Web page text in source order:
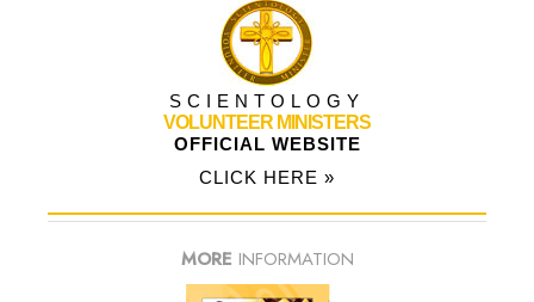
SCIENTOLOGY
VOLUNTEER MINISTERS
OFFICIAL WEBSITE
CLICK HERE »
MORE INFORMATION